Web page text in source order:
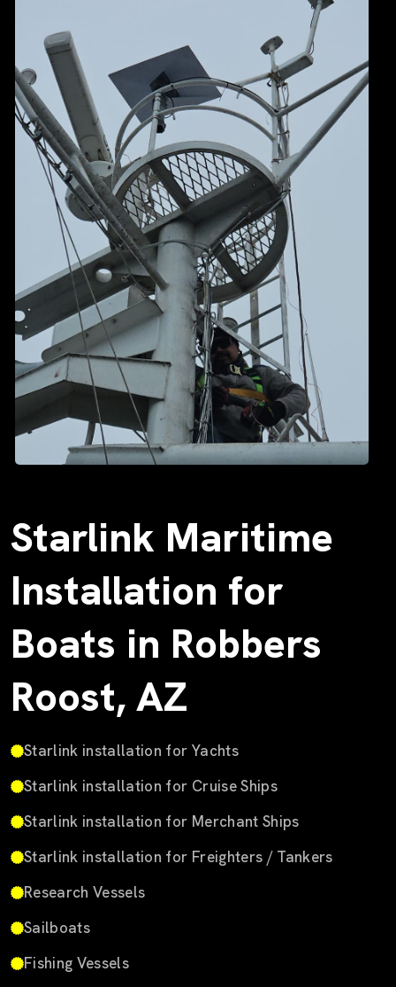
Starlink Maritime
Installation for
Boats in Robbers
Roost, AZ
Starlink installation for Yachts
Starlink installation for Cruise Ships
Starlink installation for Merchant Ships
Starlink installation for Freighters / Tankers
Research Vessels
Sailboats
Fishing Vessels